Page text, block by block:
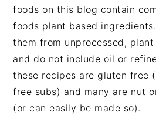
foods on this blog contain
foods plant based
them from unprocessed,
and do not include oil or
these recipes are gluten free
free subs) and many are nut
(or can easily be made so).